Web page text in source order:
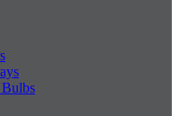
Bulbs